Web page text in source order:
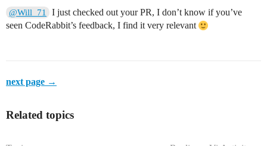
@Will_71
I just checked out your PR, I don’t know if you’ve
seen CodeRabbit’s feedback, I find it very relevant
next page →
Related topics